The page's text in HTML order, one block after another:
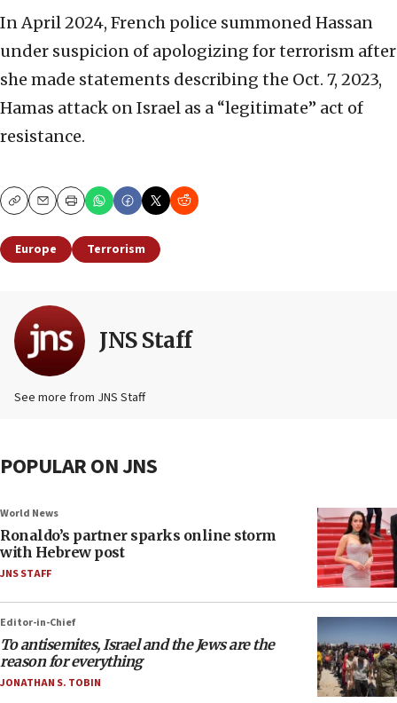
In April 2024, French police summoned Hassan
under suspicion of apologizing for terrorism after
she made statements describing the Oct. 7, 2023,
Hamas attack on Israel as a “legitimate” act of
resistance.
CopyEmailPrint
Europe Terrorism
JNS Staff
See more from JNS Staff
POPULAR ON JNS
World News
Ronaldo’s partner sparks online storm
with Hebrew post
JNS STAFF
Editor-in-Chief
To antisemites, Israel and the Jews are the
reason for everything
JONATHAN S. TOBIN